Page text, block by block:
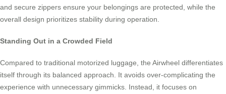
and secure zippers ensure your belongings are protected, while the
overall design prioritizes stability during operation.
Standing Out in a Crowded Field
Compared to traditional motorized luggage, the Airwheel differentiates
itself through its balanced approach. It avoids over-complicating the
experience with unnecessary gimmicks. Instead, it focuses on